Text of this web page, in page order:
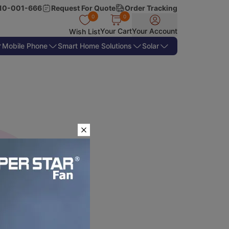
001-666 Request For Quote Order Tracking
Wish List
0
Your Cart
0
Your Account
Mobile Phone
Smart Home Solutions Solar